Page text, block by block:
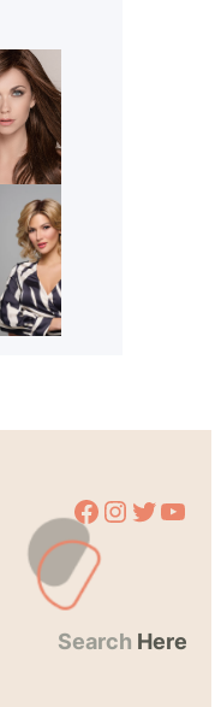
Facebook Instagram Twitter YouTube
Search Here